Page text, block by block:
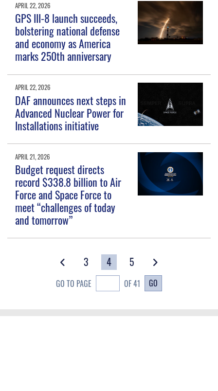
APRIL 22, 2026
GPS III-8 launch succeeds,
bolstering national defense
and economy as America
marks 250th anniversary
APRIL 22, 2026
DAF announces next steps in
Advanced Nuclear Power for
Installations initiative
APRIL 21, 2026
Budget request directs
record $338.8 billion to Air
Force and Space Force to
meet “challenges of today
and tomorrow”
3 4 5
GO TO PAGE OF 41 GO